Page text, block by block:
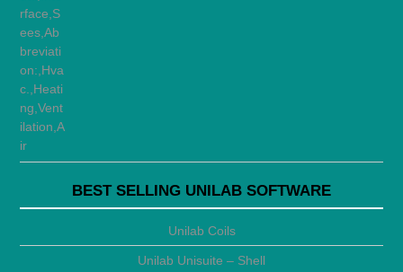
BEST SELLING UNILAB SOFTWARE
Unilab Coils
Unilab Unisuite – Shell